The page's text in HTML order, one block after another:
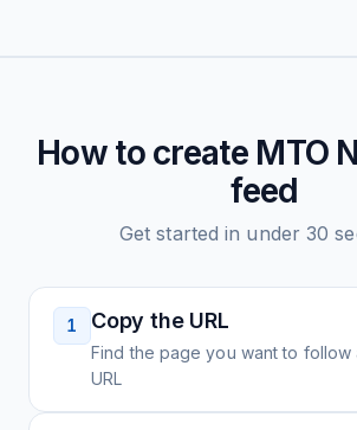
How to create MTO
feed
Get started in under 30
1 Copy the URL
Find the page you want to follow
URL